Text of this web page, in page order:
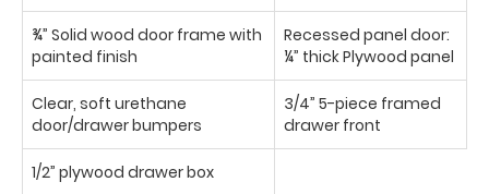
¾” Solid wood door frame with
painted finish
Recessed panel door:
¼” thick Plywood panel
Clear, soft urethane
door/drawer bumpers
3/4” 5-piece framed
drawer front
1/2” plywood drawer box